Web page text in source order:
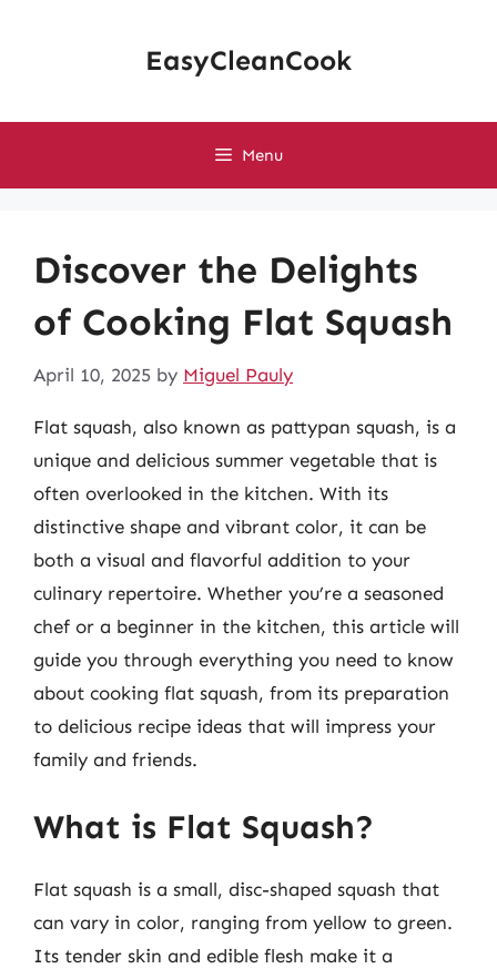
EasyCleanCook
Menu
Discover the Delights
of Cooking Flat Squash
April 10, 2025 by Miguel Pauly
Flat squash, also known as pattypan squash, is a
unique and delicious summer vegetable that is
often overlooked in the kitchen. With its
distinctive shape and vibrant color, it can be
both a visual and flavorful addition to your
culinary repertoire. Whether you’re a seasoned
chef or a beginner in the kitchen, this article will
guide you through everything you need to know
about cooking flat squash, from its preparation
to delicious recipe ideas that will impress your
family and friends.
What is Flat Squash?
Flat squash is a small, disc-shaped squash that
can vary in color, ranging from yellow to green.
Its tender skin and edible flesh make it a